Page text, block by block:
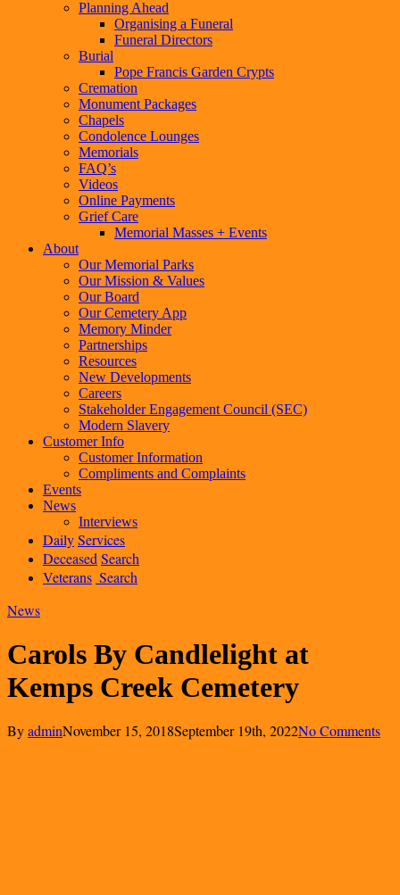
Planning Ahead
Organising a Funeral
Funeral Directors
Burial
Pope Francis Garden Crypts
Cremation
Monument Packages
Chapels
Condolence Lounges
Memorials
FAQ’s
Videos
Online Payments
Grief Care
Memorial Masses + Events
About
Our Memorial Parks
Our Mission & Values
Our Board
Our Cemetery App
Memory Minder
Partnerships
Resources
New Developments
Careers
Stakeholder Engagement Council (SEC)
Modern Slavery
Customer Info
Customer Information
Compliments and Complaints
Events
News
Interviews
DailyServices
Deceased Search
Veterans Search
News
Carols By Candlelight at
Kemps Creek Cemetery
ByadminNovember 15, 2018September 19th, 2022No Comments